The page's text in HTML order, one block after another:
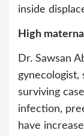
inside
High
Dr. Sawsan
gynecologist,
surviving
infection,
have